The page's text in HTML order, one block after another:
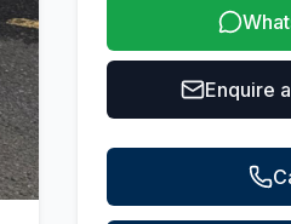
Enquire